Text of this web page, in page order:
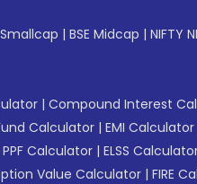
Smallcap | BSE Midcap | NIFTY
| Compound Interest
Calculator | EMI Calculator
PPF Calculator | ELSS
Value Calculator | FIRE